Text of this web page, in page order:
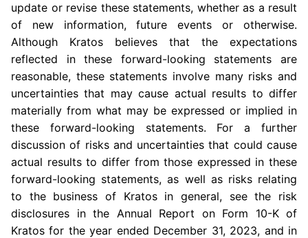
update or revise these statements, whether as a result
of new information, future events or otherwise.
Although Kratos believes that the expectations
reflected in these forward-looking statements are
reasonable, these statements involve many risks and
uncertainties that may cause actual results to differ
materially from what may be expressed or implied in
these forward-looking statements. For a further
discussion of risks and uncertainties that could cause
actual results to differ from those expressed in these
forward-looking statements, as well as risks relating
to the business of Kratos in general, see the risk
disclosures in the Annual Report on Form 10-K of
Kratos for the year ended December 31, 2023, and in